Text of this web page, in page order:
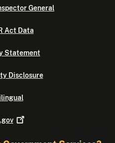
General
Act Data
Statement
Disclosure